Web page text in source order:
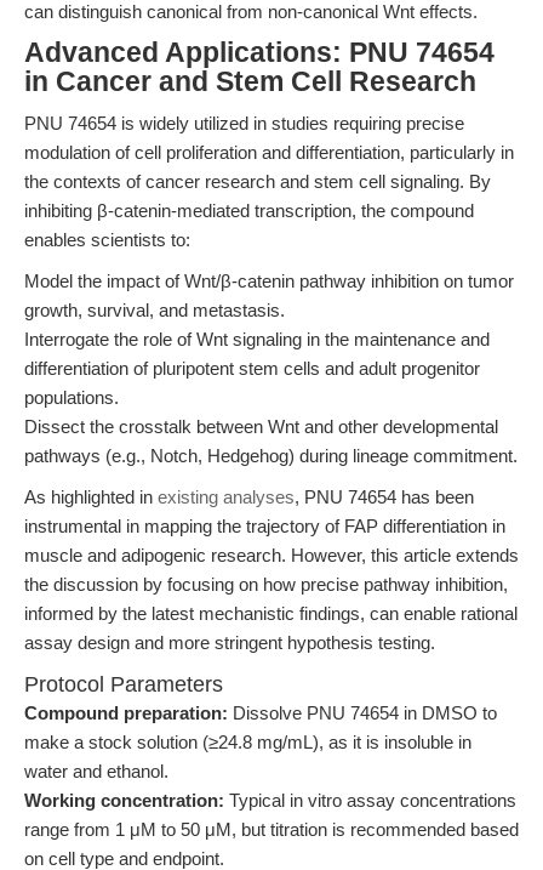
can distinguish canonical from non-canonical Wnt effects.
Advanced Applications: PNU 74654
in Cancer and Stem Cell Research
PNU 74654 is widely utilized in studies requiring precise
modulation of cell proliferation and differentiation, particularly in
the contexts of cancer research and stem cell signaling. By
inhibiting β-catenin-mediated transcription, the compound
enables scientists to:
Model the impact of Wnt/β-catenin pathway inhibition on tumor
growth, survival, and metastasis.
Interrogate the role of Wnt signaling in the maintenance and
differentiation of pluripotent stem cells and adult progenitor
populations.
Dissect the crosstalk between Wnt and other developmental
pathways (e.g., Notch, Hedgehog) during lineage commitment.
As highlighted in existing analyses, PNU 74654 has been
instrumental in mapping the trajectory of FAP differentiation in
muscle and adipogenic research. However, this article extends
the discussion by focusing on how precise pathway inhibition,
informed by the latest mechanistic findings, can enable rational
assay design and more stringent hypothesis testing.
Protocol Parameters
Compound preparation: Dissolve PNU 74654 in DMSO to
make a stock solution (≥24.8 mg/mL), as it is insoluble in
water and ethanol.
Working concentration: Typical in vitro assay concentrations
range from 1 μM to 50 μM, but titration is recommended based
on cell type and endpoint.